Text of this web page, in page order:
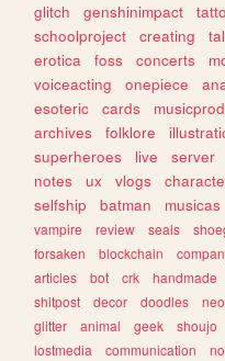
glitch
genshinimpact
schoolproject
creating
erotica
foss concerts
voiceacting
onepiece
esoteric
cards
archives
folklore
superheroes
live server
notes
ux vlogs
selfship
batman musicas
vampire
review seals
forsaken
blockchain
articles
bot crk handmade
shitpost
decor doodles
glitter
animal geek shoujo
lostmedia
communication